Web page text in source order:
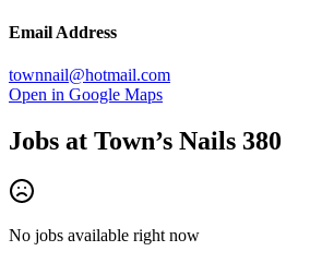
Email Address
townnail@hotmail.com
Open in Google Maps
Jobs at Town’s Nails 380
No jobs available right now